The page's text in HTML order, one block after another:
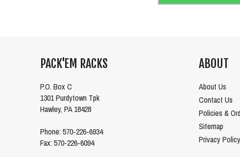
PACK'EM RACKS
P.O. Box C
1301 Purdytown Tpk
Hawley, PA 18428
Phone: 570-226-6934
Fax: 570-226-6094
ABOUT
About Us
Contact Us
Policies &
Sitemap
Privacy Policy